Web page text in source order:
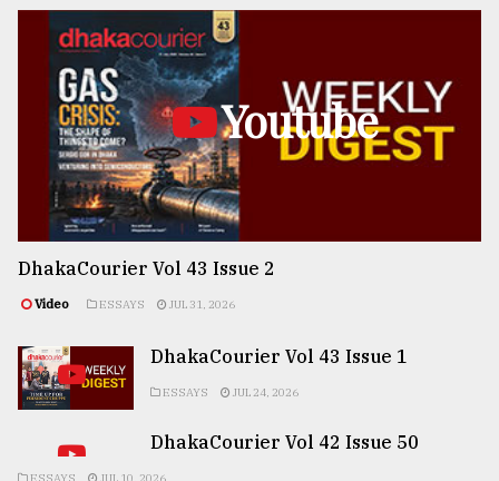
Youtube
DhakaCourier Vol 43 Issue 2
Video ESSAYS JUL 31, 2026
DhakaCourier Vol 43 Issue 1
ESSAYS JUL 24, 2026
DhakaCourier Vol 42 Issue 50
ESSAYS JUL 10, 2026